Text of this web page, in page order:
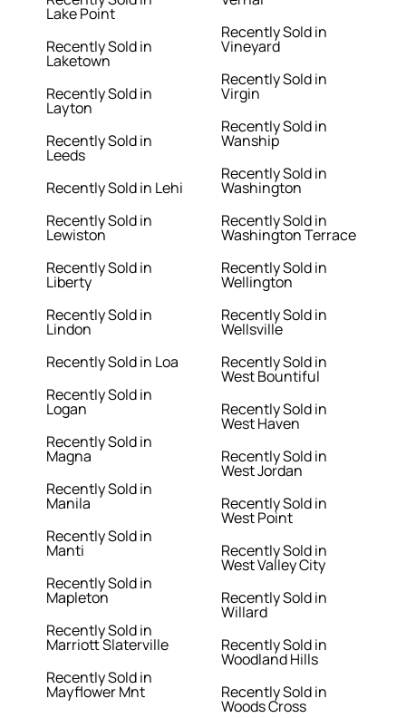
Lake Point
Recently Sold in
Laketown
Recently Sold in
Layton
Recently Sold in
Leeds
Recently Sold in Lehi
Recently Sold in
Lewiston
Recently Sold in
Liberty
Recently Sold in
Lindon
Recently Sold in Loa
Recently Sold in
Logan
Recently Sold in
Magna
Recently Sold in
Manila
Recently Sold in
Manti
Recently Sold in
Mapleton
Recently Sold in
Marriott Slaterville
Recently Sold in
Mayflower Mnt
Recently Sold in
Vineyard
Recently Sold in
Virgin
Recently Sold in
Wanship
Recently Sold in
Washington
Recently Sold in
Washington Terrace
Recently Sold in
Wellington
Recently Sold in
Wellsville
Recently Sold in
West Bountiful
Recently Sold in
West Haven
Recently Sold in
West Jordan
Recently Sold in
West Point
Recently Sold in
West Valley City
Recently Sold in
Willard
Recently Sold in
Woodland Hills
Recently Sold in
Woods Cross